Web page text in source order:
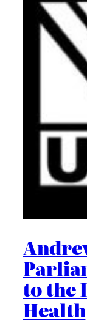
to the
Health